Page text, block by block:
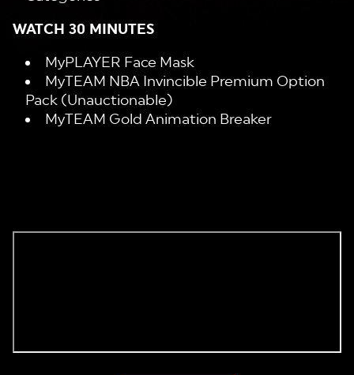
WATCH 30 MINUTES
MyPLAYER Face Mask
MyTEAM NBA Invincible Premium Option
Pack (Unauctionable)
MyTEAM Gold Animation Breaker